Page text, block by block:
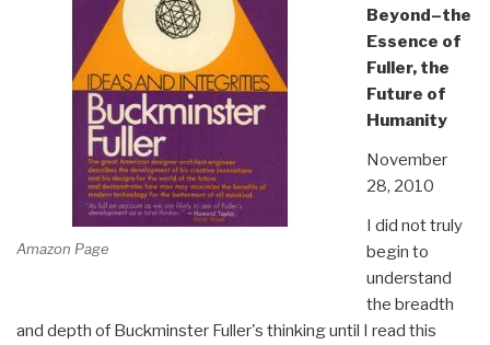
Amazon Page
Beyond–the
Essence of
Fuller, the
Future of
Humanity
November
28, 2010
I did not truly
begin to
understand
the breadth
and depth of Buckminster Fuller's thinking until I read this